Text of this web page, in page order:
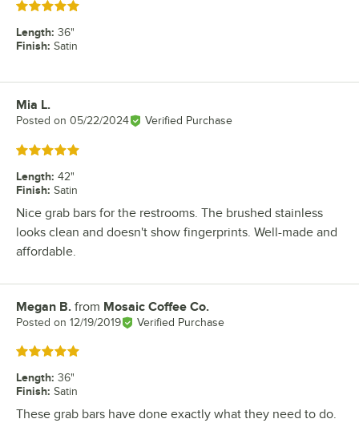
Rated 5 out of 5 stars
Length: 36"
Finish: Satin
Review by
Mia L.
Posted on 05/22/2024 Verified Purchase
Rated 5 out of 5 stars
Length: 42"
Finish: Satin
Nice grab bars for the restrooms. The brushed stainless
looks clean and doesn't show fingerprints. Well-made and
affordable.
Review by
Megan B. from Mosaic Coffee Co.
Posted on 12/19/2019 Verified Purchase
Rated 5 out of 5 stars
Length: 36"
Finish: Satin
These grab bars have done exactly what they need to do.